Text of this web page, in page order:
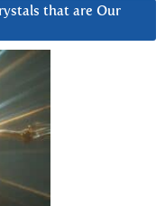
that are Our